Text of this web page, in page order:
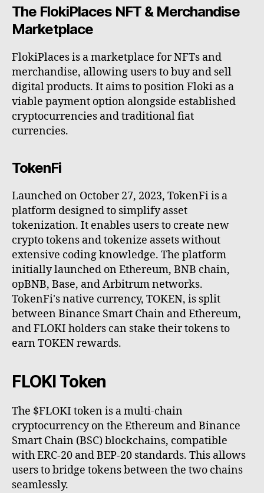
The FlokiPlaces NFT & Merchandise
Marketplace
FlokiPlaces is a marketplace for NFTs and
merchandise, allowing users to buy and sell
digital products. It aims to position Floki as a
viable payment option alongside established
cryptocurrencies and traditional fiat
currencies.
TokenFi
Launched on October 27, 2023, TokenFi is a
platform designed to simplify asset
tokenization. It enables users to create new
crypto tokens and tokenize assets without
extensive coding knowledge. The platform
initially launched on Ethereum, BNB chain,
opBNB, Base, and Arbitrum networks.
TokenFi's native currency, TOKEN, is split
between Binance Smart Chain and Ethereum,
and FLOKI holders can stake their tokens to
earn TOKEN rewards.
FLOKI Token
The $FLOKI token is a multi-chain
cryptocurrency on the Ethereum and Binance
Smart Chain (BSC) blockchains, compatible
with ERC-20 and BEP-20 standards. This allows
users to bridge tokens between the two chains
seamlessly.